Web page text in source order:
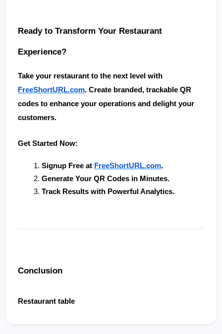
Ready to Transform Your Restaurant
Experience?
FreeShortURL.com. Create branded, trackable QR
codes to enhance your operations and delight your
customers.
Get Started Now:
Signup Free at FreeShortURL.com.
Generate Your QR Codes in Minutes.
Track Results with Powerful Analytics.
Conclusion
Restaurant table